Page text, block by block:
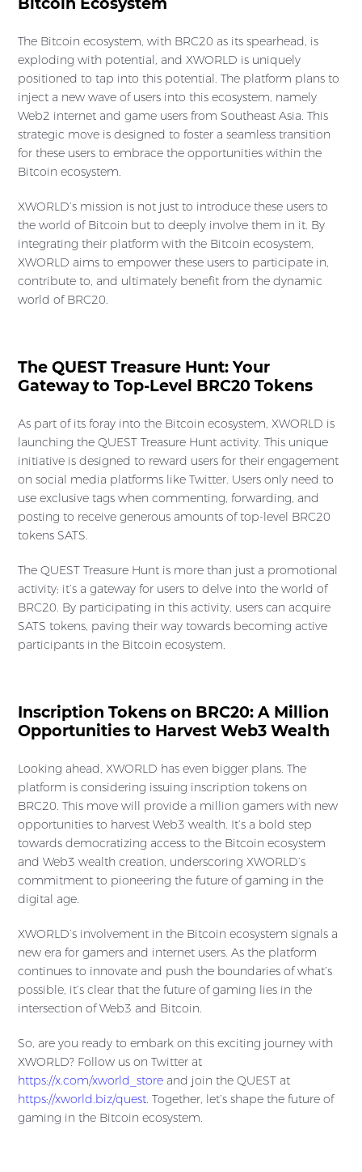
Bitcoin Ecosystem
The Bitcoin ecosystem, with BRC20 as its spearhead, is
exploding with potential, and XWORLD is uniquely
positioned to tap into this potential. The platform plans to
inject a new wave of users into this ecosystem, namely
Web2 internet and game users from Southeast Asia. This
strategic move is designed to foster a seamless transition
for these users to embrace the opportunities within the
Bitcoin ecosystem.
XWORLD’s mission is not just to introduce these users to
the world of Bitcoin but to deeply involve them in it. By
integrating their platform with the Bitcoin ecosystem,
XWORLD aims to empower these users to participate in,
contribute to, and ultimately benefit from the dynamic
world of BRC20.
The QUEST Treasure Hunt: Your
Gateway to Top-Level BRC20 Tokens
As part of its foray into the Bitcoin ecosystem, XWORLD is
launching the QUEST Treasure Hunt activity. This unique
initiative is designed to reward users for their engagement
on social media platforms like Twitter. Users only need to
use exclusive tags when commenting, forwarding, and
posting to receive generous amounts of top-level BRC20
tokens SATS.
The QUEST Treasure Hunt is more than just a promotional
activity; it’s a gateway for users to delve into the world of
BRC20. By participating in this activity, users can acquire
SATS tokens, paving their way towards becoming active
participants in the Bitcoin ecosystem.
Inscription Tokens on BRC20: A Million
Opportunities to Harvest Web3 Wealth
Looking ahead, XWORLD has even bigger plans. The
platform is considering issuing inscription tokens on
BRC20. This move will provide a million gamers with new
opportunities to harvest Web3 wealth. It’s a bold step
towards democratizing access to the Bitcoin ecosystem
and Web3 wealth creation, underscoring XWORLD’s
commitment to pioneering the future of gaming in the
digital age.
XWORLD’s involvement in the Bitcoin ecosystem signals a
new era for gamers and internet users. As the platform
continues to innovate and push the boundaries of what’s
possible, it’s clear that the future of gaming lies in the
intersection of Web3 and Bitcoin.
So, are you ready to embark on this exciting journey with
XWORLD? Follow us on Twitter at
https://x.com/xworld_store and join the QUEST at
https://xworld.biz/quest. Together, let’s shape the future of
gaming in the Bitcoin ecosystem.